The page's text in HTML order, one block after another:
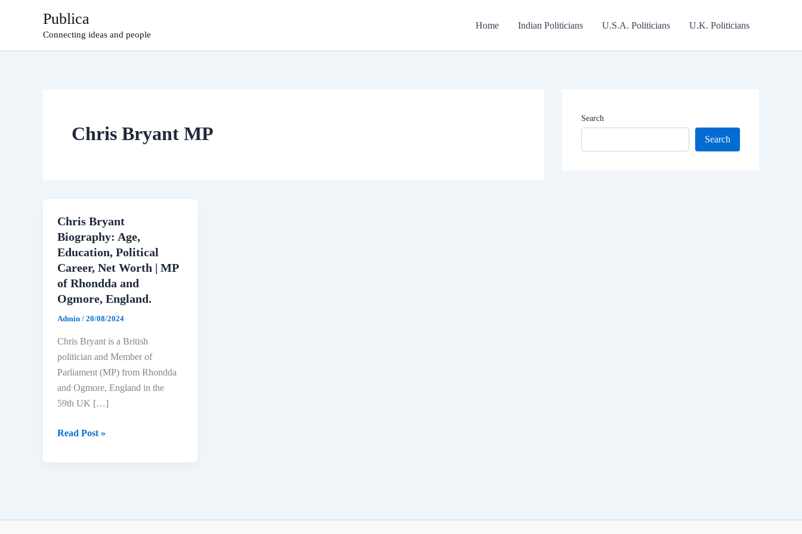
Publica
Connecting ideas and people
Home Indian Politicians U.S.A. Politicians U.K. Politicians
Chris Bryant MP
Chris Bryant
Biography: Age,
Education, Political
Career, Net Worth | MP
of Rhondda and
Ogmore, England.
Admin / 20/08/2024
Chris Bryant is a British
politician and Member of
Parliament (MP) from Rhondda
and Ogmore, England in the
59th UK […]
Chris
Read Post »
Search
Search